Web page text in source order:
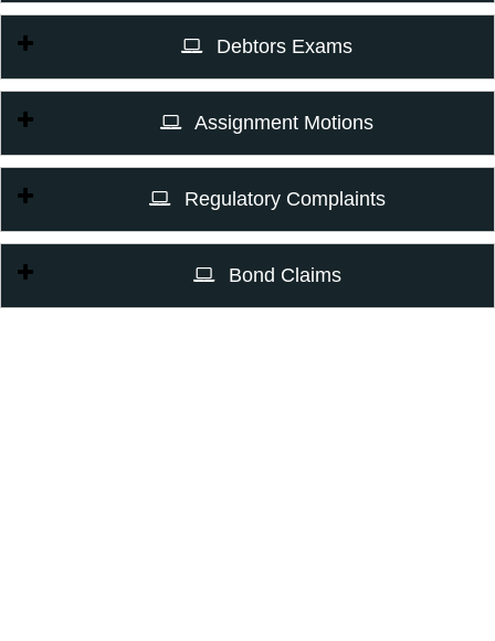
Debtors Exams
Assignment Motions
Regulatory Complaints
Bond Claims